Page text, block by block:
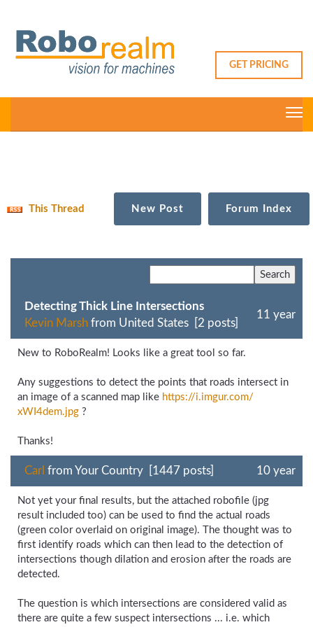
GET PRICING
This Thread New Post Forum Index
Detecting Thick Line Intersections
Kevin Marsh from United States [2 posts]
11 year
New to RoboRealm! Looks like a great tool so far.
Any suggestions to detect the points that roads intersect in
an image of a scanned map like https://i.imgur.com/
xWI4dem.jpg ?
Thanks!
Carl from Your Country [1447 posts] 10 year
Not yet your final results, but the attached robofile (jpg
result included too) can be used to find the actual roads
(green color overlaid on original image). The thought was to
first identify roads which can then lead to the detection of
intersections though dilation and erosion after the roads are
detected.
The question is which intersections are considered valid as
there are quite a few suspect intersections ... i.e. which